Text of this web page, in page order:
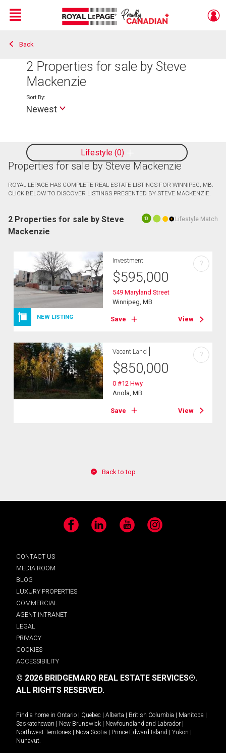
Live
En Direct
Menu
Back
2 Properties for sale by Steve
Mackenzie
Lifestyle 0
Sort By:
Newest
Properties for sale by Steve Mackenzie
ROYAL LEPAGE HAS COMPLETE REAL ESTATE LISTINGS FOR WINNIPEG, MB.
CLICK BELOW TO DISCOVER LISTINGS PRESENTED BY STEVE MACKENZIE.
10 Lifestyle Match
2 Properties for sale by Steve
Mackenzie
NEW LISTING
Investment
$595,000
549 Maryland Street
Winnipeg, MB
Save View
?
Vacant Land
$850,000
0 #12 Hwy
Anola, MB
Save View
?
Back to top
Facebook LinkedIn YouTube Instagram
CONTACT US
MEDIA ROOM
BLOG
LUXURY PROPERTIES
COMMERCIAL
AGENT INTRANET
LEGAL
PRIVACY
COOKIES
ACCESSIBILITY
© 2026 BRIDGEMARQ REAL ESTATE SERVICES®.
ALL RIGHTS RESERVED.
Find a home in Ontario Quebec Alberta British Columbia Manitoba
Saskatchewan
New Brunswick Newfoundland and Labrador
Northwest Territories
Nova Scotia Prince Edward Island Yukon
Nunavut.